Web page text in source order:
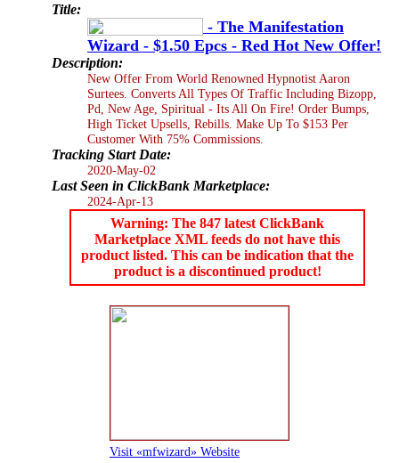
Title:
- The Manifestation
Wizard - $1.50 Epcs - Red Hot New Offer!
Description:
New Offer From World Renowned Hypnotist Aaron
Surtees. Converts All Types Of Traffic Including Bizopp,
Pd, New Age, Spiritual - Its All On Fire! Order Bumps,
High Ticket Upsells, Rebills. Make Up To $153 Per
Customer With 75% Commissions.
Tracking Start Date:
2020-May-02
Last Seen in ClickBank Marketplace:
2024-Apr-13
Warning: The 847 latest ClickBank
Marketplace XML feeds do not have this
product listed. This can be indication that the
product is a discontinued product!
Visit «mfwizard» Website